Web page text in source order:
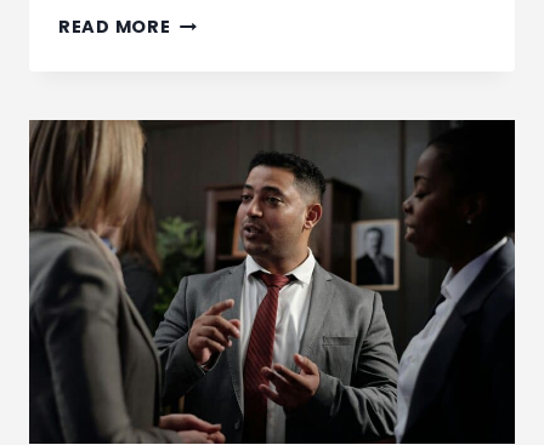
READ MORE TOP
SAN
DIEGO
(2026
EDITION)